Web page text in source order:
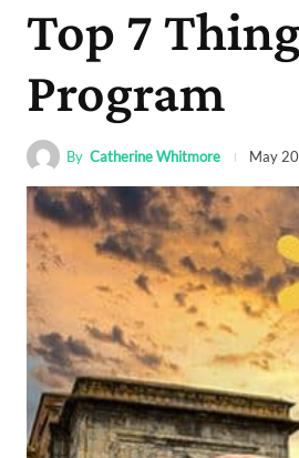
Top 7
Program
By Catherine Whitmore May